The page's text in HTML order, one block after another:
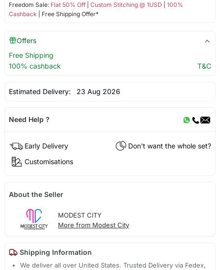
Freedom Sale: Flat 50% Off| Custom Stitching @ 1USD
100%
Cashback | Free Shipping Offer*
Offers
Free Shipping
100% cashback
T&C
Estimated Delivery: 23 Aug 2026
Need Help ?
Early Delivery
Don't want the whole set?
Customisations
About the Seller
MODEST CITY
More from Modest City
Shipping Information
We deliver all over United States. Trusted Delivery via Fedex,